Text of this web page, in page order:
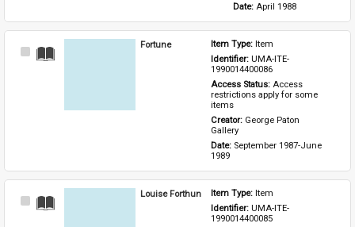
Date: April 1988
Select
Fortune Item Type: Item
Identifier: UMA-ITE-
1990014400086
Access Status: Access
restrictions apply for some
items
Creator: George Paton
Gallery
Date: September 1987-June
1989
Select
Louise Forthun Item Type: Item
Identifier: UMA-ITE-
1990014400085